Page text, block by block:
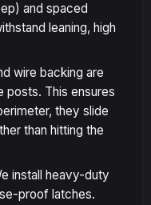
and spaced
leaning, high
wire backing are
posts. This ensures
they slide
than hitting the
install heavy-duty
proof latches.